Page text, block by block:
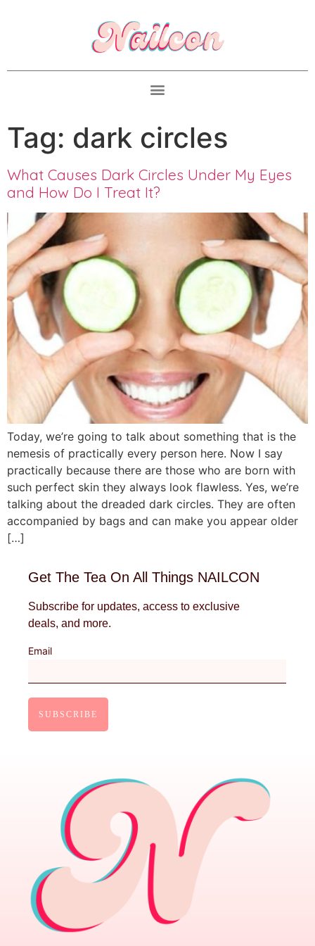
Tag: dark circles
What Causes Dark Circles Under My Eyes
and How Do I Treat It?
Today, we’re going to talk about something that is the
nemesis of practically every person here. Now I say
practically because there are those who are born with
such perfect skin they always look flawless. Yes, we’re
talking about the dreaded dark circles. They are often
accompanied by bags and can make you appear older
[…]
Get The Tea On All Things NAILCON
Subscribe for updates, access to exclusive
deals, and more.
Email